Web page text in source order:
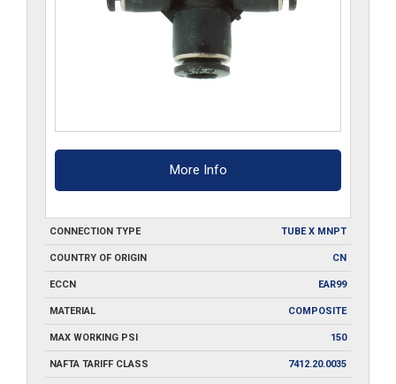
More Info
CONNECTION TYPE TUBE X MNPT
COUNTRY OF ORIGIN CN
ECCN EAR99
MATERIAL COMPOSITE
MAX WORKING PSI 150
NAFTA TARIFF CLASS 7412.20.0035